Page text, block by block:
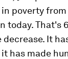
poverty
today. That's
decrease. It
has made